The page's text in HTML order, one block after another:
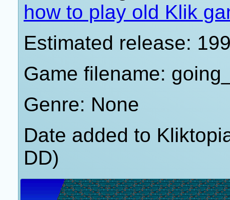
how to play old Klik
Estimated release:
Game filename:
Genre: None
Date added to
DD)